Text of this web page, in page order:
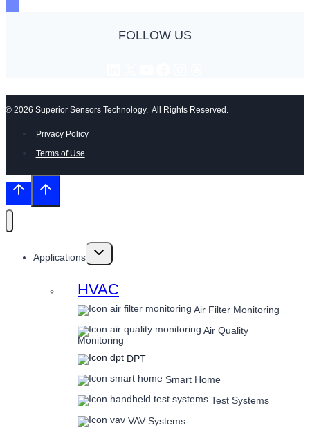
FOLLOW US
© 2026 Superior Sensors Technology. All Rights Reserved.
Privacy Policy
Terms of Use
Applications
Toggle
child
HVAC
Air Filter Monitoring
Air Quality
Monitoring
DPT
Smart Home
Test Systems
VAV Systems